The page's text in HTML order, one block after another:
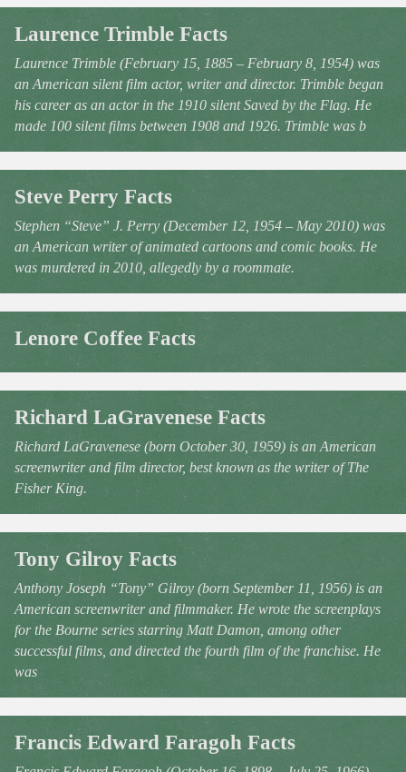
Laurence Trimble Facts
Laurence Trimble (February 15, 1885 – February 8, 1954) was
an American silent film actor, writer and director. Trimble began
his career as an actor in the 1910 silent Saved by the Flag. He
made 100 silent films between 1908 and 1926. Trimble was b
Steve Perry Facts
Stephen “Steve” J. Perry (December 12, 1954 – May 2010) was
an American writer of animated cartoons and comic books. He
was murdered in 2010, allegedly by a roommate.
Lenore Coffee Facts
Richard LaGravenese Facts
Richard LaGravenese (born October 30, 1959) is an American
screenwriter and film director, best known as the writer of The
Fisher King.
Tony Gilroy Facts
Anthony Joseph “Tony” Gilroy (born September 11, 1956) is an
American screenwriter and filmmaker. He wrote the screenplays
for the Bourne series starring Matt Damon, among other
successful films, and directed the fourth film of the franchise. He
was
Francis Edward Faragoh Facts